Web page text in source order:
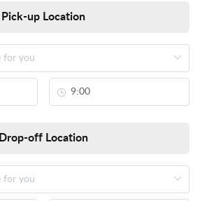
Pick-up Location
Drop-off Location